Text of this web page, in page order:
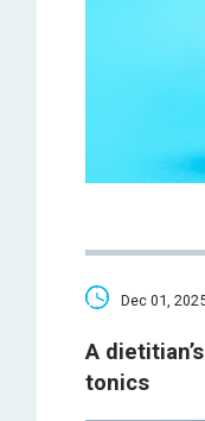
Dec 01,
A
tonics